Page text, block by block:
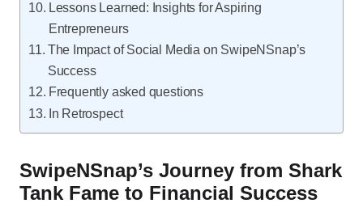
Lessons Learned: Insights for Aspiring
Entrepreneurs
The Impact of Social Media on SwipeNSnap’s
Success
Frequently asked questions
In Retrospect
SwipeNSnap’s Journey from Shark
Tank Fame to Financial Success